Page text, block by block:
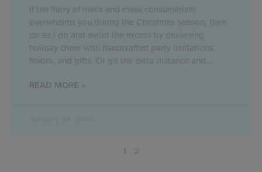
If the flurry of malls and mass consumerism
overwhelms you during the Christmas season, then
do as I do and avoid the excess by delivering
holiday cheer with handcrafted party invitations,
favors, and gifts. Or go the extra distance and
READ MORE »
1 2